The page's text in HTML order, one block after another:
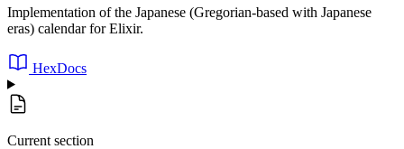
Implementation of the Japanese (Gregorian-based with Japanese
eras) calendar for Elixir.
HexDocs
Current section